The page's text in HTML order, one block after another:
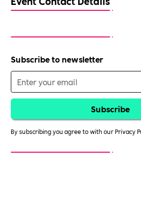
Subscribe to newsletter
By subscribing you agree to with ourPrivacy